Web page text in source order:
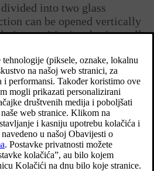
into two glass
can be opened vertically
position) or horizontally
a wind deflector and a sun
fabric and located under
extra protection from
sunlight.